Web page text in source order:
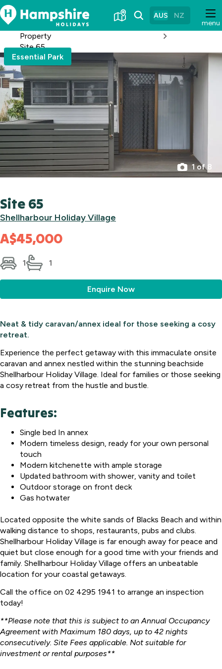
Skip
to
Content
menu
AUS NZ
Property
Site 65
Essential Park
1 of 8
Site 65
Shellharbour Holiday Village
A$45,000
1 1
Enquire Now
Neat & tidy caravan/annex ideal for those seeking a cosy
retreat.
Experience the perfect getaway with this immaculate onsite
caravan and annex nestled within the stunning beachside
Shellharbour Holiday Village. Ideal for families or those seeking
a cosy retreat from the hustle and bustle.
Features:
Single bed In annex
Modern timeless design, ready for your own personal
touch
Modern kitchenette with ample storage
Updated bathroom with shower, vanity and toilet
Outdoor storage on front deck
Gas hotwater
Located opposite the white sands of Blacks Beach and within
walking distance to shops, restaurants, pubs and clubs.
Shellharbour Holiday Village is far enough away for peace and
quiet but close enough for a good time with your friends and
family. Shellharbour Holiday Village offers an unbeatable
location for your coastal getaways.
Call the office on 02 4295 1941 to arrange an inspection
today!
**Please note that this is subject to an Annual Occupancy
Agreement with Maximum 180 days, up to 42 nights
consecutively. Site Fees applicable. Not suitable for
investment or rental purposes**